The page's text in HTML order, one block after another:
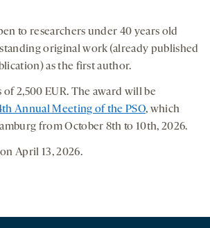
to researchers under 40 years old
original work (already published
as the first author.
of 2,500 EUR. The award will be
Annual Meeting of the PSO, which
from October 8th to 10th, 2026.
April 13, 2026.